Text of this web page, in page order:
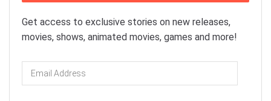
Get access to exclusive stories on new releases,
movies, shows, animated movies, games and more!
Email
Address